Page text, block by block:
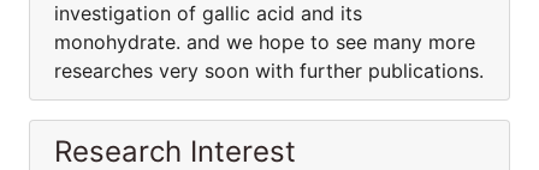
investigation of gallic acid and its
monohydrate. and we hope to see many more
researches very soon with further publications.
Research Interest